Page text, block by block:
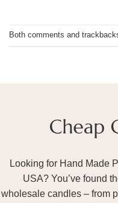
Both comments and
Looking for Hand Made
USA? You’ve found
wholesale candles – from